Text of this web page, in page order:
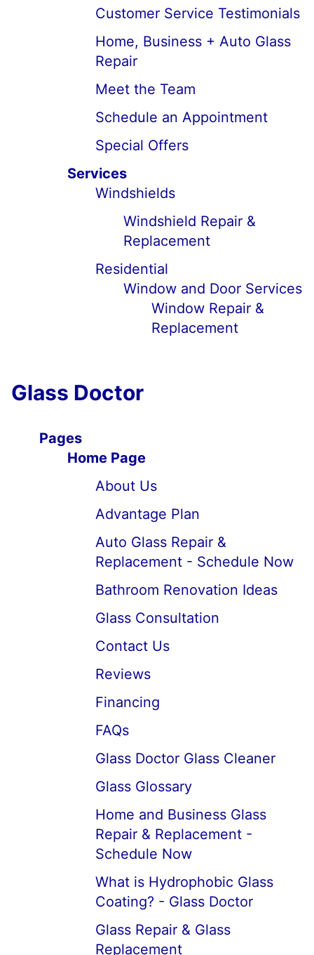
Customer Service Testimonials
Home, Business + Auto Glass
Repair
Meet the Team
Schedule an Appointment
Special Offers
Services
Windshields
Windshield Repair &
Replacement
Residential
Window and Door Services
Window Repair &
Replacement
Glass Doctor
Pages
Home Page
About Us
Advantage Plan
Auto Glass Repair &
Replacement - Schedule Now
Bathroom Renovation Ideas
Glass Consultation
Contact Us
Reviews
Financing
FAQs
Glass Doctor Glass Cleaner
Glass Glossary
Home and Business Glass
Repair & Replacement -
Schedule Now
What is Hydrophobic Glass
Coating? - Glass Doctor
Glass Repair & Glass
Replacement